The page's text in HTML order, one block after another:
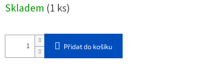
cena:
Skladem (1 ks)
Přidat do košíku